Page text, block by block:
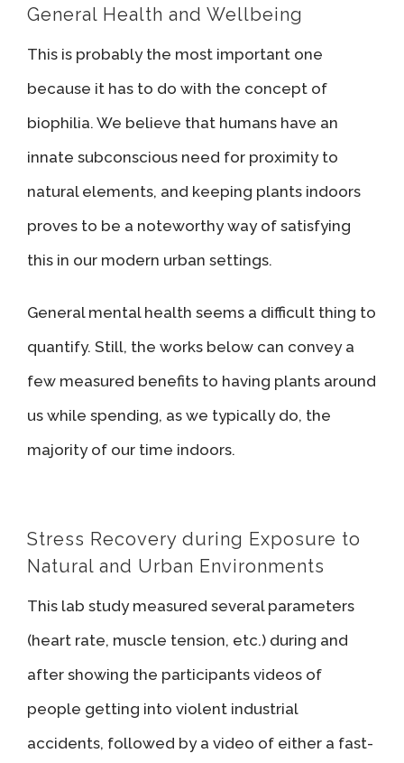
General Health and Wellbeing
This is probably the most important one
because it has to do with the concept of
biophilia. We believe that humans have an
innate subconscious need for proximity to
natural elements, and keeping plants indoors
proves to be a noteworthy way of satisfying
this in our modern urban settings.
General mental health seems a difficult thing to
quantify. Still, the works below can convey a
few measured benefits to having plants around
us while spending, as we typically do, the
majority of our time indoors.
Stress Recovery during Exposure to
Natural and Urban Environments
This lab study measured several parameters
(heart rate, muscle tension, etc.) during and
after showing the participants videos of
people getting into violent industrial
accidents, followed by a video of either a fast-